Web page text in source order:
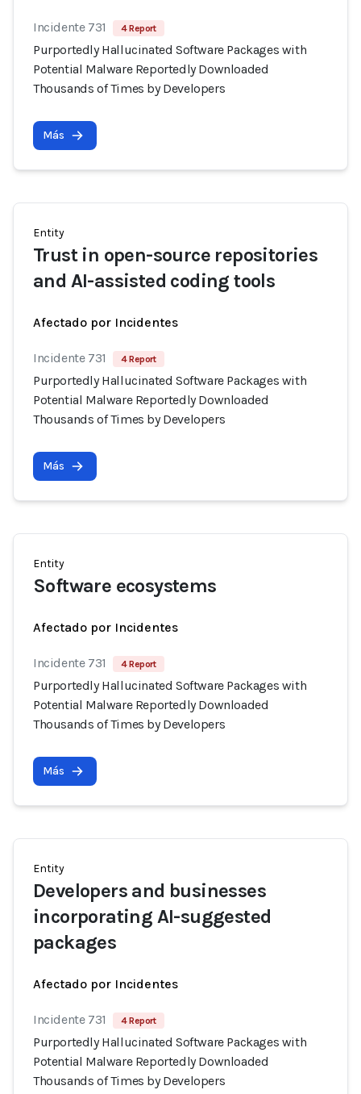
Incidente 731 4 Report
Purportedly Hallucinated Software Packages with
Potential Malware Reportedly Downloaded
Thousands of Times by Developers
Más
Entity
Trust in open-source repositories
and AI-assisted coding tools
Afectado por Incidentes
Incidente 731 4 Report
Purportedly Hallucinated Software Packages with
Potential Malware Reportedly Downloaded
Thousands of Times by Developers
Más
Entity
Software ecosystems
Afectado por Incidentes
Incidente 731 4 Report
Purportedly Hallucinated Software Packages with
Potential Malware Reportedly Downloaded
Thousands of Times by Developers
Más
Entity
Developers and businesses
incorporating AI-suggested
packages
Afectado por Incidentes
Incidente 731 4 Report
Purportedly Hallucinated Software Packages with
Potential Malware Reportedly Downloaded
Thousands of Times by Developers